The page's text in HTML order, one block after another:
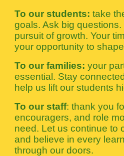
To our students: take
goals. Ask big
pursuit of growth. Your
your opportunity to
To our families: your
essential. Stay
help us lift our students
To our staff: thank you
encouragers, and role
need. Let us continue to
and believe in every
through our doors.